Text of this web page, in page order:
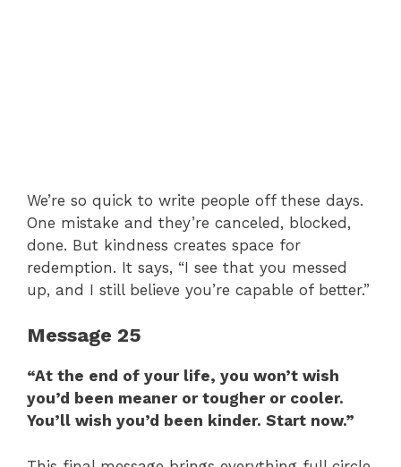
We’re so quick to write people off these days.
One mistake and they’re canceled, blocked,
done. But kindness creates space for
redemption. It says, “I see that you messed
up, and I still believe you’re capable of better.”
Message 25
“At the end of your life, you won’t wish
you’d been meaner or tougher or cooler.
You’ll wish you’d been kinder. Start now.”